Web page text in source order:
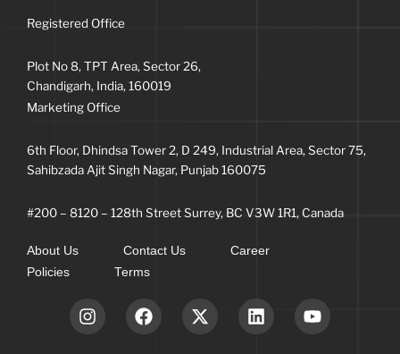
Registered Office
Plot No 8, TPT Area, Sector 26,
Chandigarh, India, 160019
Marketing Office
6th Floor, Dhindsa Tower 2, D 249, Industrial Area, Sector 75,
Sahibzada Ajit Singh Nagar, Punjab 160075
#200 – 8120 – 128th Street Surrey, BC V3W 1R1, Canada
About Us Contact Us
Career
Policies
Terms